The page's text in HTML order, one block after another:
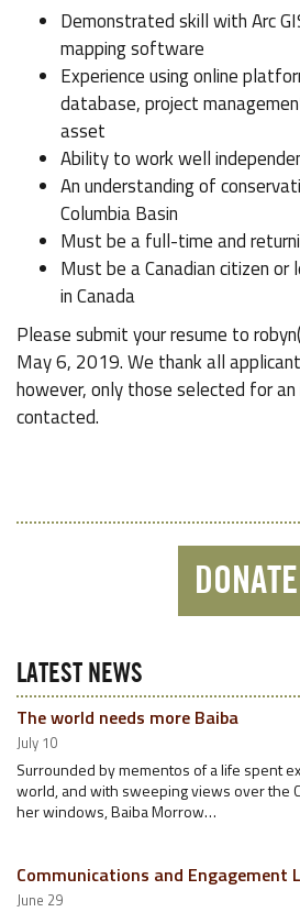
Demonstrated skill with Arc
mapping software
Experience using online
database, project
asset
Ability to work well
An understanding of
Columbia Basin
Must be a full-time and
Must be a Canadian citizen
in Canada
Please submit your resume to
May 6, 2019. We thank all
however, only those selected for
contacted.
DONATE
LATEST NEWS
The world needs more Baiba
July 10
Surrounded by mementos of a life spent
world, and with sweeping views over the
her windows, Baiba Morrow…
Communications and Engagement
June 29